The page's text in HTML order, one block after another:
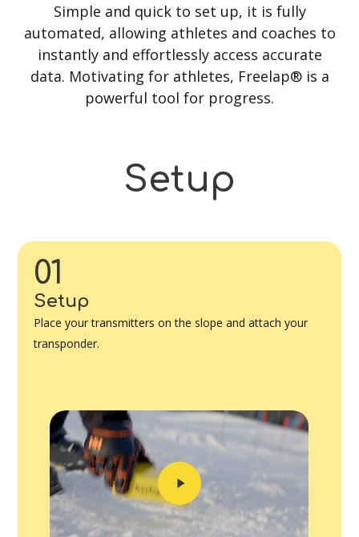
Simple and quick to set up, it is fully
automated, allowing athletes and coaches to
instantly and effortlessly access accurate
data. Motivating for athletes, Freelap® is a
powerful tool for progress.
Setup
01
Setup
Place your transmitters on the slope and attach your
transponder.
Play
Video